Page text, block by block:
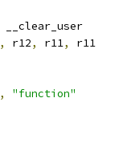
__clear_user
, r12, r11, r11
,
"function"